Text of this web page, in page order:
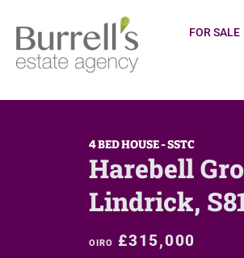
FOR SALE
4 BED HOUSE - SSTC
Harebell
Lindrick,
OIRO £315,000